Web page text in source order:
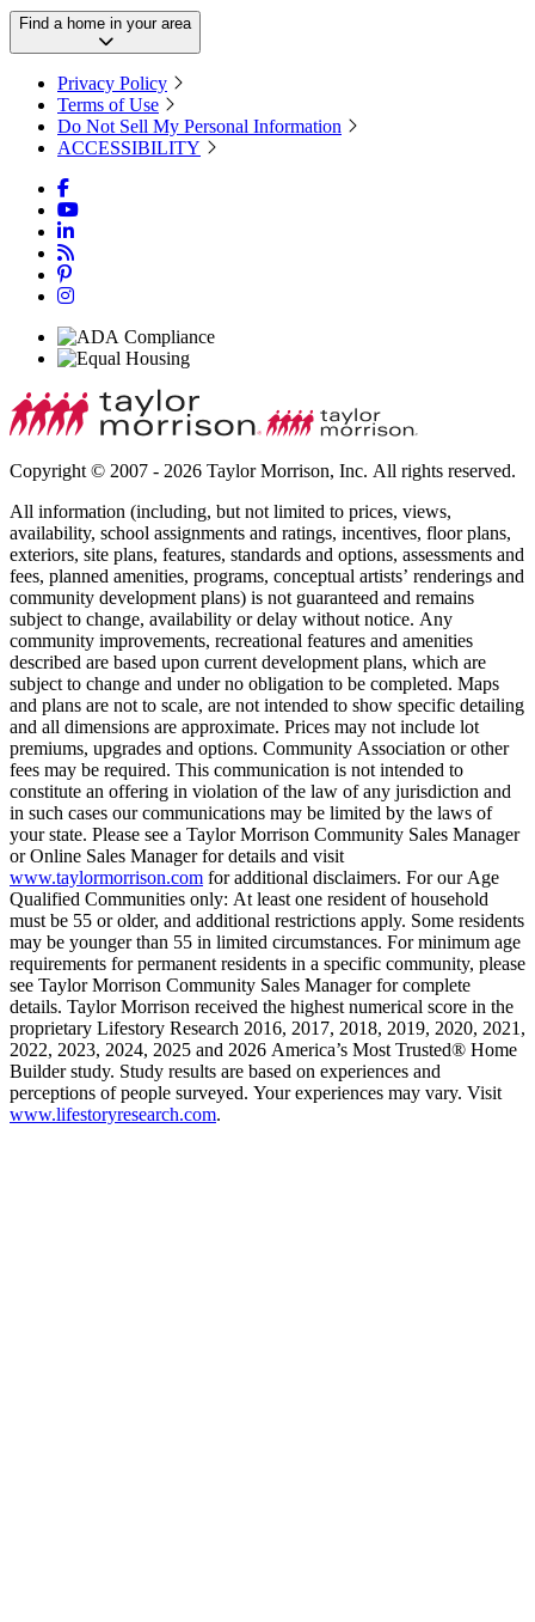
Find a home in your area
Privacy Policy
Terms of Use
Do Not Sell My Personal Information
ACCESSIBILITY
Copyright © 2007 - 2026 Taylor Morrison, Inc. All rights reserved.
All information (including, but not limited to prices, views,
availability, school assignments and ratings, incentives, floor plans,
exteriors, site plans, features, standards and options, assessments and
fees, planned amenities, programs, conceptual artists’ renderings and
community development plans) is not guaranteed and remains
subject to change, availability or delay without notice. Any
community improvements, recreational features and amenities
described are based upon current development plans, which are
subject to change and under no obligation to be completed. Maps
and plans are not to scale, are not intended to show specific detailing
and all dimensions are approximate. Prices may not include lot
premiums, upgrades and options. Community Association or other
fees may be required. This communication is not intended to
constitute an offering in violation of the law of any jurisdiction and
in such cases our communications may be limited by the laws of
your state. Please see a Taylor Morrison Community Sales Manager
or Online Sales Manager for details and visit
www.taylormorrison.com for additional disclaimers. For our Age
Qualified Communities only: At least one resident of household
must be 55 or older, and additional restrictions apply. Some residents
may be younger than 55 in limited circumstances. For minimum age
requirements for permanent residents in a specific community, please
see Taylor Morrison Community Sales Manager for complete
details. Taylor Morrison received the highest numerical score in the
proprietary Lifestory Research 2016, 2017, 2018, 2019, 2020, 2021,
2022, 2023, 2024, 2025 and 2026 America’s Most Trusted® Home
Builder study. Study results are based on experiences and
perceptions of people surveyed. Your experiences may vary. Visit
www.lifestoryresearch.com.